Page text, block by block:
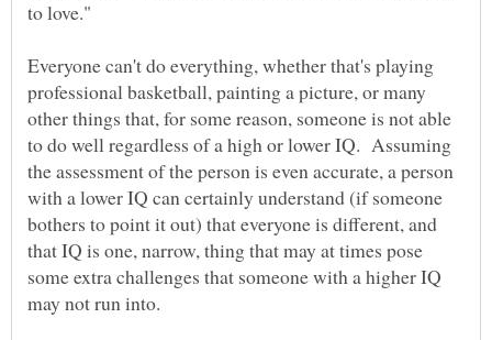
Everyone can't do everything, whether that's playing
professional basketball, painting a picture, or many
other things that, for some reason, someone is not able
to do well regardless of a high or lower IQ. Assuming
the assessment of the person is even accurate, a person
with a lower IQ can certainly understand (if someone
bothers to point it out) that everyone is different, and
that IQ is one, narrow, thing that may at times pose
some extra challenges that someone with a higher IQ